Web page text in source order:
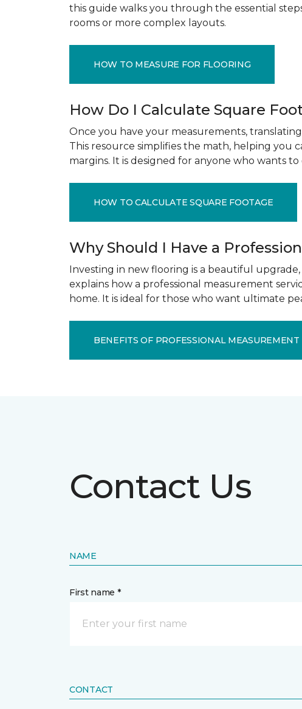
this guide walks you through the essential
rooms or more complex layouts.
HOW TO MEASURE FOR FLOORING
How Do I Calculate Square
Once you have your measurements,
This resource simplifies the math, helping you
margins. It is designed for anyone who wants
HOW TO CALCULATE SQUARE FOOTAGE
Why Should I Have a
Investing in new flooring is a beautiful
explains how a professional measurement
home. It is ideal for those who want ultimate
BENEFITS OF PROFESSIONAL MEASUREMENT
Contact Us
NAME
First name *
CONTACT